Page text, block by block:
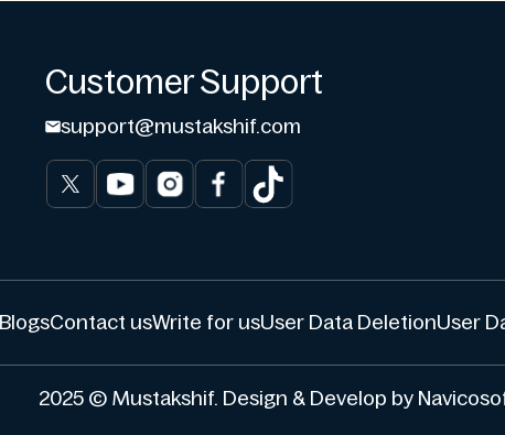
Customer Support
support@mustakshif.com
BlogsContact usWrite for usUser Data DeletionUser
2025 © Mustakshif. Design & Develop by